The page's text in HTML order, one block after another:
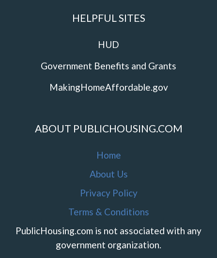
HELPFUL SITES
HUD
Government Benefits and Grants
MakingHomeAffordable.gov
ABOUT PUBLICHOUSING.COM
Home
About Us
Privacy Policy
Terms & Conditions
PublicHousing.com is not associated with any
government organization.